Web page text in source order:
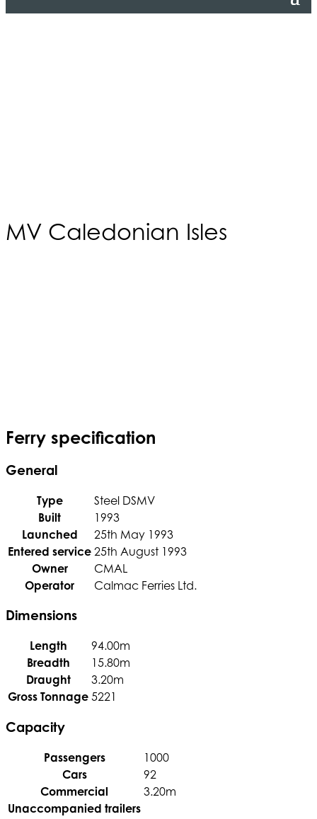
MV Caledonian Isles
Ferry specification
General
Type
Steel DSMV
Built
1993
Launched
25th May 1993
Entered service 25th August 1993
Owner
CMAL
Operator
Calmac Ferries Ltd.
Dimensions
Length
94.00m
Breadth
15.80m
Draught
3.20m
Gross Tonnage 5221
Capacity
Passengers
1000
Cars
92
Commercial
3.20m
Unaccompanied trailers